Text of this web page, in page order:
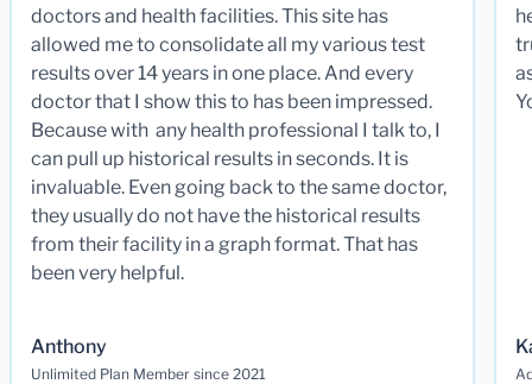
doctors and health facilities. This site has
allowed me to consolidate all my various test
results over 14 years in one place. And every
doctor that I show this to has been impressed.
Because with any health professional I talk to, I
can pull up historical results in seconds. It is
invaluable. Even going back to the same doctor,
they usually do not have the historical results
from their facility in a graph format. That has
been very helpful.
Anthony
Unlimited Plan Member since 2021